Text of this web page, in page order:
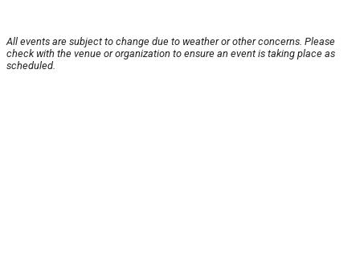
All events are subject to change due to weather or other concerns. Please
check with the venue or organization to ensure an event is taking place as
scheduled.